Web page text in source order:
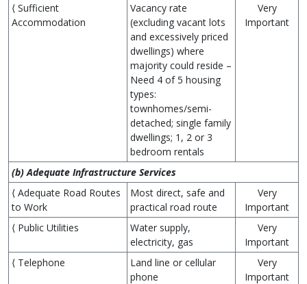
⟨ Sufficient
Accommodation
Vacancy rate
(excluding vacant lots
and excessively priced
dwellings) where
majority could reside –
Need 4 of 5 housing
types:
townhomes/semi-
detached; single family
dwellings; 1, 2 or 3
bedroom rentals
Very
Important
(b) Adequate Infrastructure Services
⟨ Adequate Road Routes
to Work
Most direct, safe and
practical road route
Very
Important
⟨ Public Utilities
Water supply,
electricity, gas
Very
Important
⟨ Telephone
Land line or cellular
phone
Very
Important